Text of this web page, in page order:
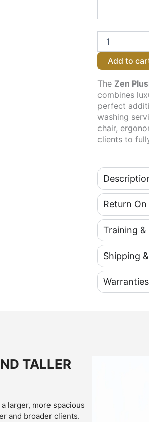
Head
Spa
Hairdressing
Basin
–
Plumbed - Grey
quantity
Add to
The Zen
combines
perfect
washing
chair,
clients to
Return
Training
Shipping
Warranties
TALLER
larger, more spacious
and broader clients.